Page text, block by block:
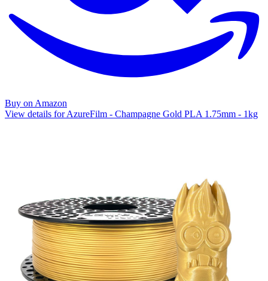
Buy on Amazon
View details for AzureFilm - Champagne Gold PLA 1.75mm - 1kg